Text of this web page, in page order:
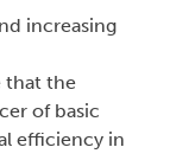
increasing
that the
of basic
efficiency in